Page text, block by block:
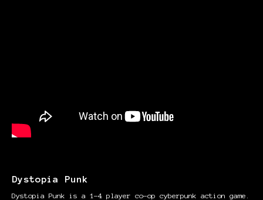
Dystopia Punk
Dystopia Punk is a 1-4 player co-op cyberpunk action game.